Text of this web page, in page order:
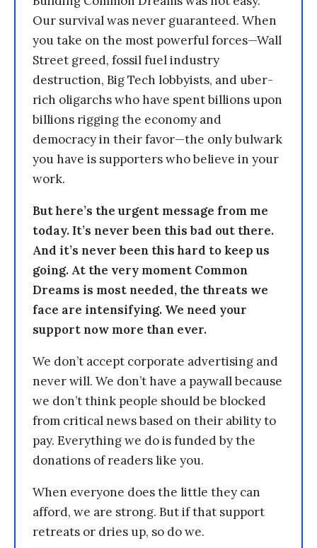
Our survival was never guaranteed. When
you take on the most powerful forces—Wall
Street greed, fossil fuel industry
destruction, Big Tech lobbyists, and uber-
rich oligarchs who have spent billions upon
billions rigging the economy and
democracy in their favor—the only bulwark
you have is supporters who believe in your
work.
But here’s the urgent message from me
today. It’s never been this bad out there.
And it’s never been this hard to keep us
going. At the very moment Common
Dreams is most needed, the threats we
face are intensifying. We need your
support now more than ever.
We don’t accept corporate advertising and
never will. We don’t have a paywall because
we don’t think people should be blocked
from critical news based on their ability to
pay. Everything we do is funded by the
donations of readers like you.
When everyone does the little they can
afford, we are strong. But if that support
retreats or dries up, so do we.